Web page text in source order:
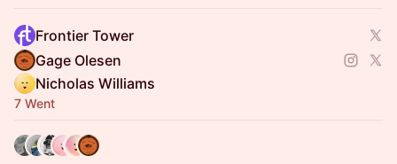
Frontier Tower
Gage Olesen
Nicholas Williams
7 Went